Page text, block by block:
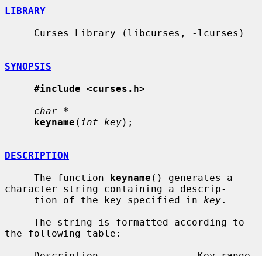
LIBRARY
SYNOPSIS
#include <curses.h>
char *
keyname ( int key);
DESCRIPTION
     The function
keyname () generates a
character string containing a descrip-
     tion of the key specified in
key.
the following table: